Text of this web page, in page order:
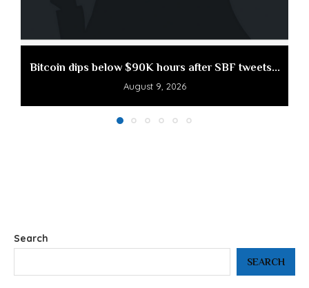
Bitcoin dips below $90K hours after SBF tweets...
August 9, 2026
Search
SEARCH